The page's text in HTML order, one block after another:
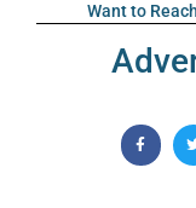
Want to